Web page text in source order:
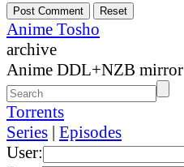
Anime Tosho
archive
Anime DDL+NZB mirror
Torrents
Series | Episodes
User: